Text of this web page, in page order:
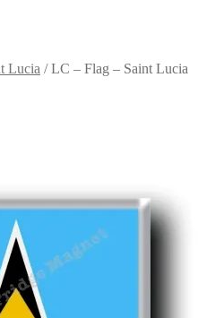
Lucia /LC – Flag – Saint Lucia